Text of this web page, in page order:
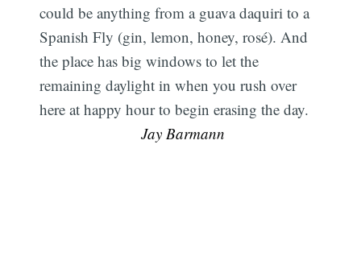
could be anything from a guava daquiri to a
Spanish Fly (gin, lemon, honey, rosé). And
the place has big windows to let the
remaining daylight in when you rush over
here at happy hour to begin erasing the day.
 Jay Barmann